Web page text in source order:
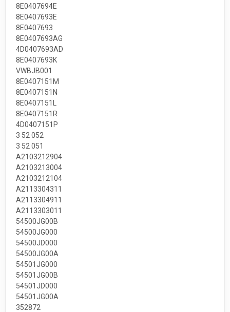
8E0407694E
8E0407693E
8E0407693
8E0407693AG
4D0407693AD
8E0407693K
VWBJB001
8E0407151M
8E0407151N
8E0407151L
8E0407151R
4D0407151P
3 52 052
3 52 051
A2103212904
A2103213004
A2103212104
A2113304311
A2113304911
A2113303011
54500JG00B
54500JG000
54500JD000
54500JG00A
54501JG000
54501JG00B
54501JD000
54501JG00A
352872